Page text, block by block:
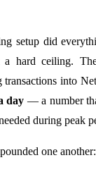
setup did
hard ceiling.
transactions into
day — a number
during peak
one another: